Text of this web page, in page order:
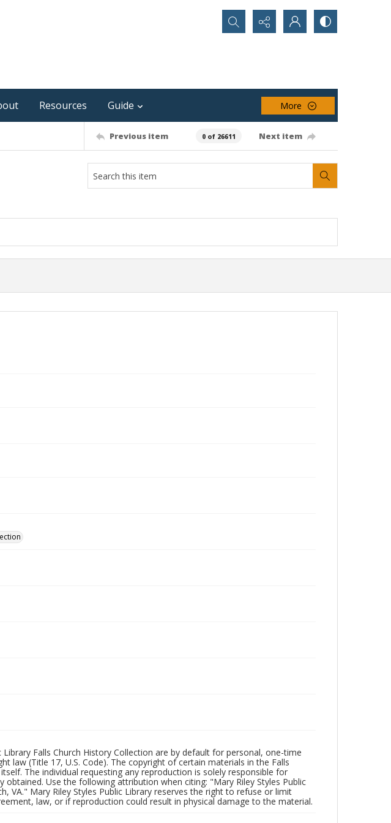
Search...
Resources Guide More
Previous item 0 of 26611 Next item
Falls Church History Collection are by default for personal, one-time
law (Title 17, U.S. Code). The copyright of certain materials in the Falls
The individual requesting any reproduction is solely responsible for
Use the following attribution when citing: "Mary Riley Styles Public
VA." Mary Riley Styles Public Library reserves the right to refuse or limit
law, or if reproduction could result in physical damage to the material.